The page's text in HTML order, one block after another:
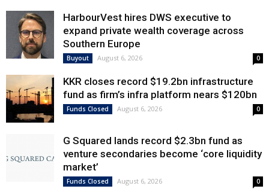
HarbourVest hires DWS executive to
expand private wealth coverage across
Southern Europe
Buyout August 6, 2026 0
KKR closes record $19.2bn infrastructure
fund as firm’s infra platform nears $120bn
Funds Closed August 6, 2026 0
G Squared lands record $2.3bn fund as
venture secondaries become ‘core liquidity
market’
Funds Closed August 6, 2026 0